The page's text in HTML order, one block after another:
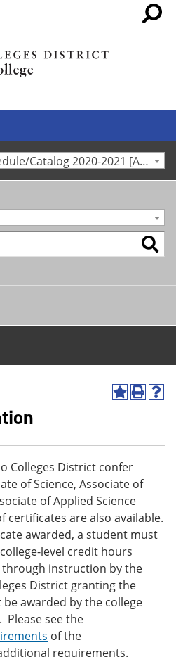
St. Philip’s College Schedule/Catalog 2020-2021 [Archived Catalog]
A
o
M
y
F
a
o
r
i
e
s
(
n
P
t
p
e
n
s
a
n
e
w
w
i
n
H
(
s
a
n
Colleges District confer
of Science, Associate of
of Applied Science
certificates are also available.
awarded, a student must
level credit hours
instruction by the
District granting the
awarded by the college
see the
of the
requirements.